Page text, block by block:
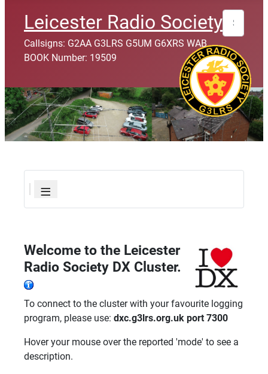
Leicester Radio Society
Callsigns: G2AA G3LRS G5UM G6XRS WAB
BOOK Number: 19509
Search
≡
Welcome to the Leicester
Radio Society DX Cluster.
To connect to the cluster with your favourite logging
program, please use: dxc.g3lrs.org.uk port 7300
Hover your mouse over the reported 'mode' to see a
description.